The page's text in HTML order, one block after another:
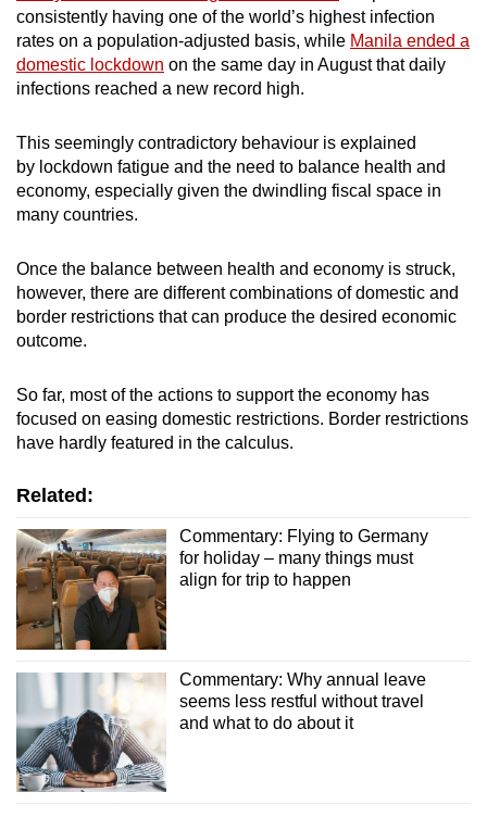
consistently having one of the world’s highest infection
rates on a population-adjusted basis, while Manila ended a
domestic lockdown on the same day in August that daily
infections reached a new record high.
This seemingly contradictory behaviour is explained
by lockdown fatigue and the need to balance health and
economy, especially given the dwindling fiscal space in
many countries.
Once the balance between health and economy is struck,
however, there are different combinations of domestic and
border restrictions that can produce the desired economic
outcome.
So far, most of the actions to support the economy has
focused on easing domestic restrictions. Border restrictions
have hardly featured in the calculus.
Related:
Commentary: Flying to Germany
for holiday – many things must
align for trip to happen
Commentary: Why annual leave
seems less restful without travel
and what to do about it